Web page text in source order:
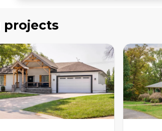
projects